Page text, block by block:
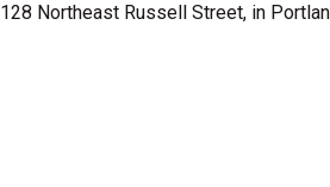
128 Northeast Russell Street, in